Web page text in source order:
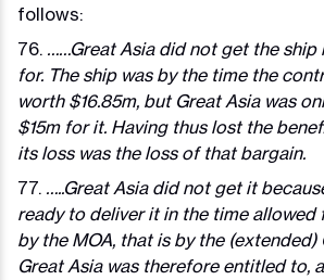
follows:
76. ……Great Asia did not get the
for. The ship was by the time the
worth $16.85m, but Great Asia was
$15m for it. Having thus lost the
its loss was the loss of that bargain.
77. …..Great Asia did not get it
ready to deliver it in the time
by the MOA, that is by the (extended)
Great Asia was therefore entitled to,